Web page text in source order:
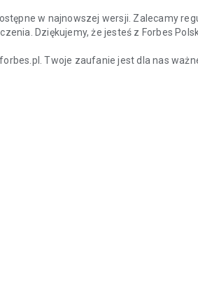
w najnowszej wersji. Zalecamy
Dziękujemy, że jesteś z Forbes
Twoje zaufanie jest dla nas